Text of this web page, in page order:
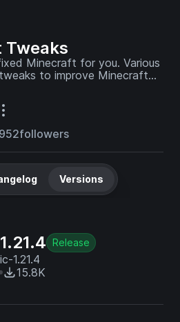
Tweaks
Minecraft for you. Various
to improve Minecraft
952followers
Versions
Release
1.21.4
15.8K